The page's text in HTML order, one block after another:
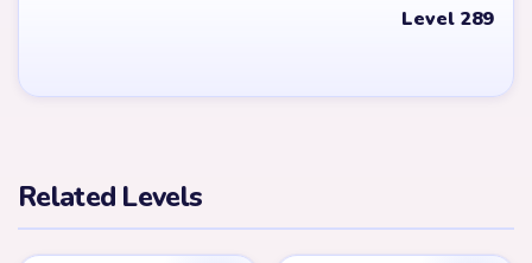
Level 289
Related Levels